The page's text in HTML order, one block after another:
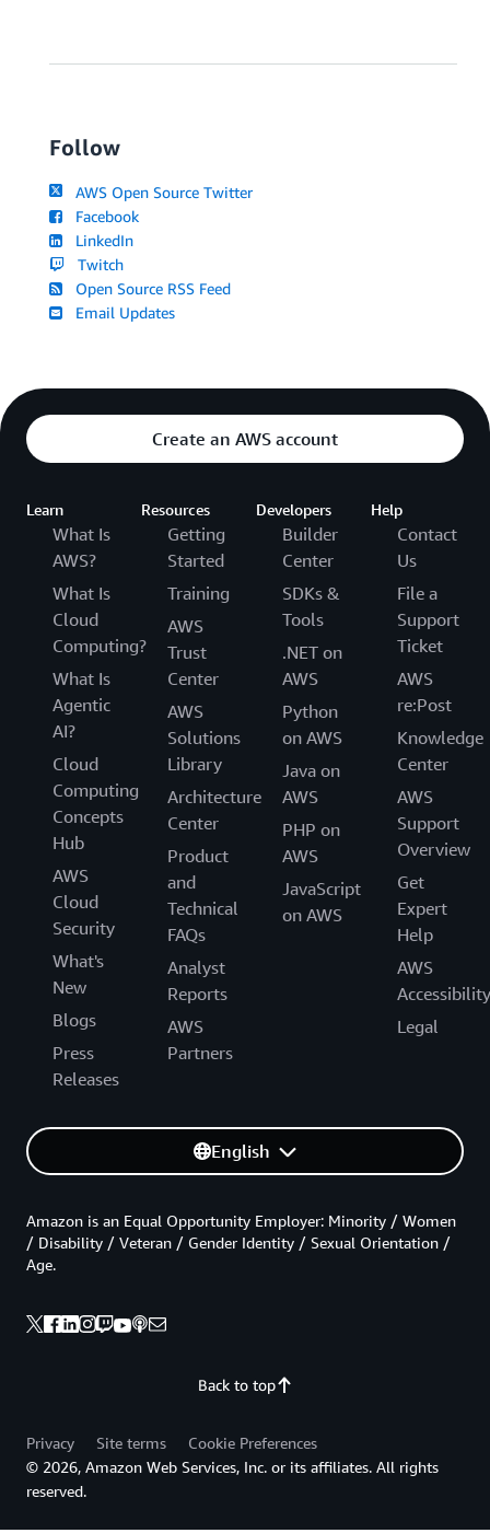
Follow
AWS Open Source Twitter
Facebook
LinkedIn
Twitch
Open Source RSS Feed
Email Updates
Create an AWS account
Learn
What Is
AWS?
What Is
Cloud
Computing?
What Is
Agentic
AI?
Cloud
Computing
Concepts
Hub
AWS
Cloud
Security
What's
New
Blogs
Press
Releases
Resources
Getting
Started
Training
AWS
Trust
Center
AWS
Solutions
Library
Architecture
Center
Product
and
Technical
FAQs
Analyst
Reports
AWS
Partners
Developers
Builder
Center
SDKs &
Tools
.NET on
AWS
Python
on AWS
Java on
AWS
PHP on
AWS
JavaScript
on AWS
Help
Contact
Us
File a
Support
Ticket
AWS
re:Post
Knowledge
Center
AWS
Support
Overview
Get
Expert
Help
AWS
Accessibility
Legal
English
Back to top
Amazon is an Equal Opportunity Employer: Minority / Women
/ Disability / Veteran / Gender Identity / Sexual Orientation /
Age.
Privacy Site terms
Cookie Preferences
© 2026, Amazon Web Services, Inc. or its affiliates. All rights
reserved.